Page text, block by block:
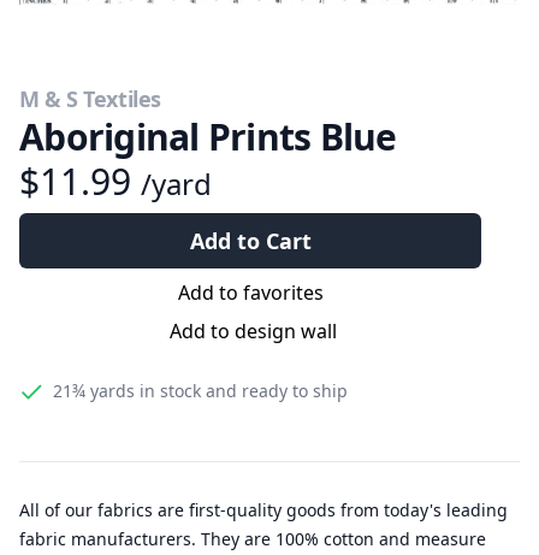
M & S Textiles
Aboriginal Prints Blue
$11.99 /yard
Add to Cart
Add to favorites
Add to design wall
21¾ yards in stock and ready to ship
All of our fabrics are first-quality goods from today's leading
fabric manufacturers. They are 100% cotton and measure